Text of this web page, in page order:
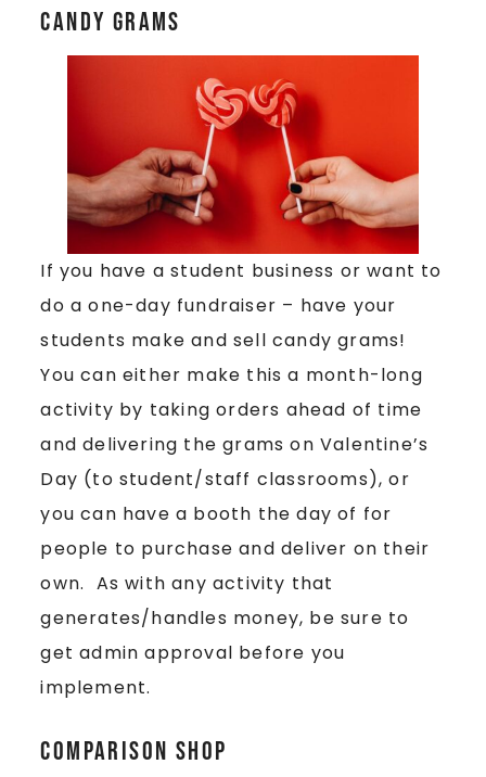
Candy Grams
If you have a student business or want to
do a one-day fundraiser – have your
students make and sell candy grams!
You can either make this a month-long
activity by taking orders ahead of time
and delivering the grams on Valentine’s
Day (to student/staff classrooms), or
you can have a booth the day of for
people to purchase and deliver on their
own. As with any activity that
generates/handles money, be sure to
get admin approval before you
implement.
Comparison Shop